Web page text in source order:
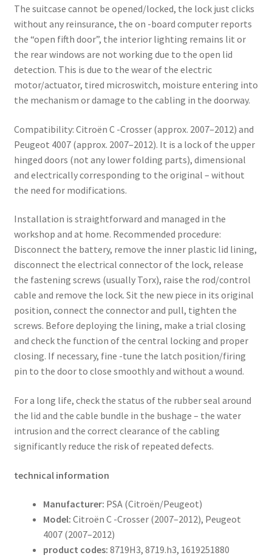
The suitcase cannot be opened/locked, the lock just clicks
without any reinsurance, the on -board computer reports
the “open fifth door”, the interior lighting remains lit or
the rear windows are not working due to the open lid
detection. This is due to the wear of the electric
motor/actuator, tired microswitch, moisture entering into
the mechanism or damage to the cabling in the doorway.
Compatibility: Citroën C -Crosser (approx. 2007–2012) and
Peugeot 4007 (approx. 2007–2012). It is a lock of the upper
hinged doors (not any lower folding parts), dimensional
and electrically corresponding to the original – without
the need for modifications.
Installation is straightforward and managed in the
workshop and at home. Recommended procedure:
Disconnect the battery, remove the inner plastic lid lining,
disconnect the electrical connector of the lock, release
the fastening screws (usually Torx), raise the rod/control
cable and remove the lock. Sit the new piece in its original
position, connect the connector and pull, tighten the
screws. Before deploying the lining, make a trial closing
and check the function of the central locking and proper
closing. If necessary, fine -tune the latch position/firing
pin to the door to close smoothly and without a wound.
For a long life, check the status of the rubber seal around
the lid and the cable bundle in the bushage – the water
intrusion and the correct clearance of the cabling
significantly reduce the risk of repeated defects.
technical information
Manufacturer: PSA (Citroën/Peugeot)
Model: Citroën C -Crosser (2007–2012), Peugeot
4007 (2007–2012)
product codes: 8719H3, 8719.h3, 1619251880